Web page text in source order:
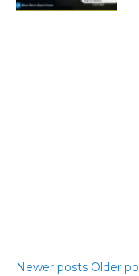
Newer posts Older